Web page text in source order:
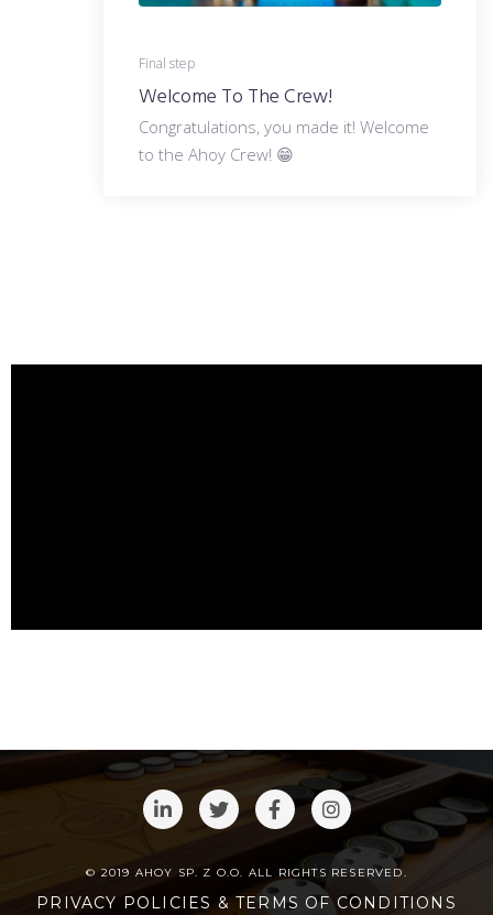
Final step
Welcome To The Crew!
Congratulations, you made it! Welcome
to the Ahoy Crew! 😁
© 2019 AHOY SP. Z O.O. ALL RIGHTS RESERVED.
PRIVACY POLICIES & TERMS OF CONDITIONS